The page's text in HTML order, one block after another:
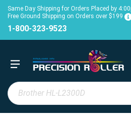
Same Day Shipping for Orders Placed by
Free Ground Shipping on Orders over $199
1-800-323-9523